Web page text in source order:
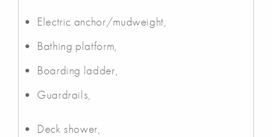
Electric anchor/mudweight,
Bathing platform,
Boarding ladder,
Guardrails,
Deck shower,